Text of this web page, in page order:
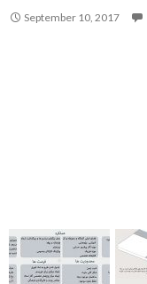
September 10, 2017